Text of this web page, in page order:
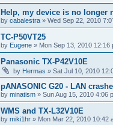
Help, my device is no longer
by cabalestra » Wed Sep 22, 2010
TC-P50VT25
by Eugene » Mon Sep 13, 2010 12:16
Panasonic TX-P42V10E
by Hermas » Sat Jul 10, 2010
pANASONIC G20 - LAN
by minatism » Sun Aug 15, 2010 4:06
WMS and TX-L32V10E
by miki1hr » Mon Mar 22, 2010 10:42